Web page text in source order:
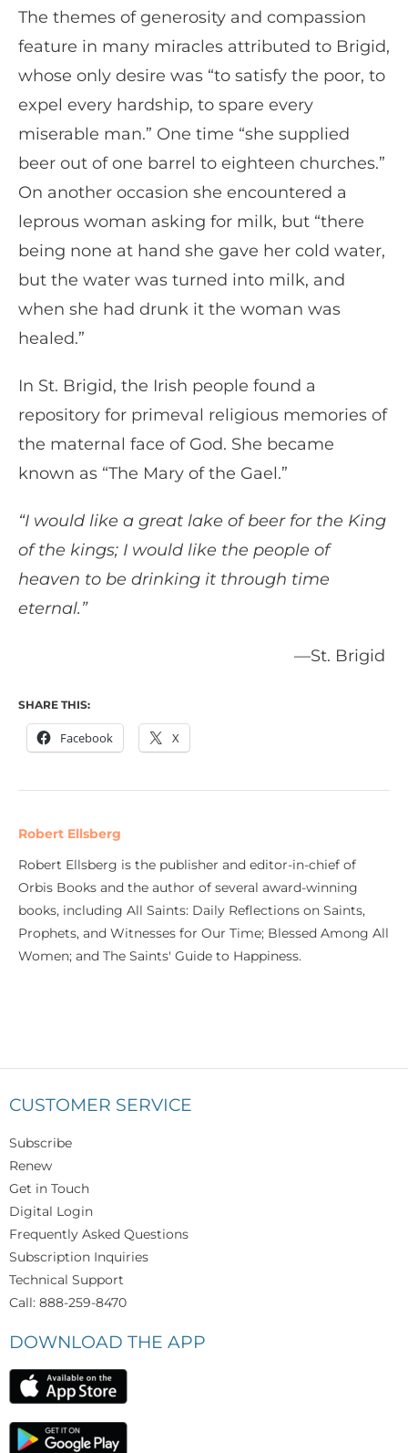
The themes of generosity and compassion
feature in many miracles attributed to Brigid,
whose only desire was “to satisfy the poor, to
expel every hardship, to spare every
miserable man.” One time “she supplied
beer out of one barrel to eighteen churches.”
On another occasion she encountered a
leprous woman asking for milk, but “there
being none at hand she gave her cold water,
but the water was turned into milk, and
when she had drunk it the woman was
healed.”
In St. Brigid, the Irish people found a
repository for primeval religious memories of
the maternal face of God. She became
known as “The Mary of the Gael.”
“I would like a great lake of beer for the King
of the kings; I would like the people of
heaven to be drinking it through time
eternal.”
—St. Brigid
SHARE THIS:
Facebook X
Robert Ellsberg
Robert Ellsberg is the publisher and editor-in-chief of
Orbis Books and the author of several award-winning
books, including All Saints: Daily Reflections on Saints,
Prophets, and Witnesses for Our Time; Blessed Among All
Women; and The Saints' Guide to Happiness.
CUSTOMER SERVICE
Subscribe
Renew
Get in Touch
Digital Login
Frequently Asked Questions
Subscription Inquiries
Technical Support
Call: 888-259-8470
DOWNLOAD THE APP